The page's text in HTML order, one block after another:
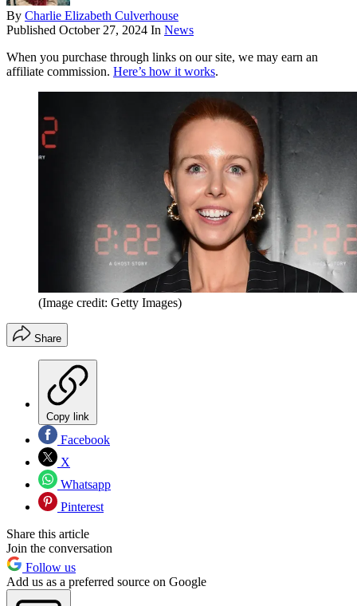
By Charlie Elizabeth Culverhouse
Published October 27, 2024 In News
When you purchase through links on our site, we may earn an
affiliate commission. Here’s how it works.
(Image credit: Getty Images)
Share
Copy link
Facebook
X
Whatsapp
Pinterest
Share this article
Join the conversation
Follow us
Add us as a preferred source on Google